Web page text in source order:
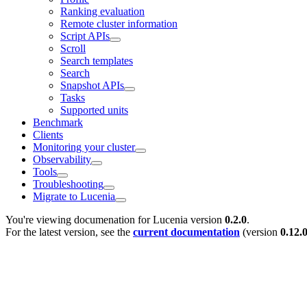
Ranking evaluation
Remote cluster information
Script APIs
Scroll
Search templates
Search
Snapshot APIs
Tasks
Supported units
Benchmark
Clients
Monitoring your cluster
Observability
Tools
Troubleshooting
Migrate to Lucenia
You're viewing documenation for Lucenia version 0.2.0.
For the latest version, see the current documentation (version 0.12.0